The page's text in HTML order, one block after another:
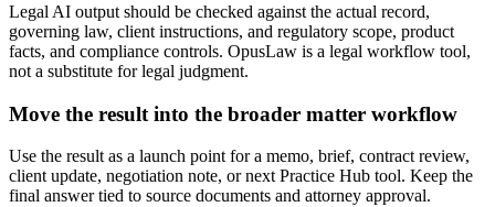
Legal AI output should be checked against the actual record,
governing law, client instructions, and regulatory scope, product
facts, and compliance controls. OpusLaw is a legal workflow tool,
not a substitute for legal judgment.
Move the result into the broader matter workflow
Use the result as a launch point for a memo, brief, contract review,
client update, negotiation note, or next Practice Hub tool. Keep the
final answer tied to source documents and attorney approval.